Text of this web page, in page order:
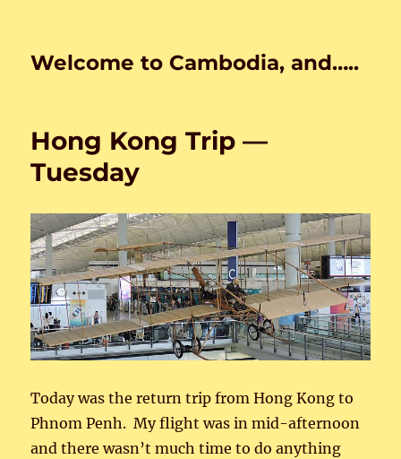
Welcome to Cambodia, and…..
Hong Kong Trip —
Tuesday
Today was the return trip from Hong Kong to
Phnom Penh. My flight was in mid-afternoon
and there wasn’t much time to do anything